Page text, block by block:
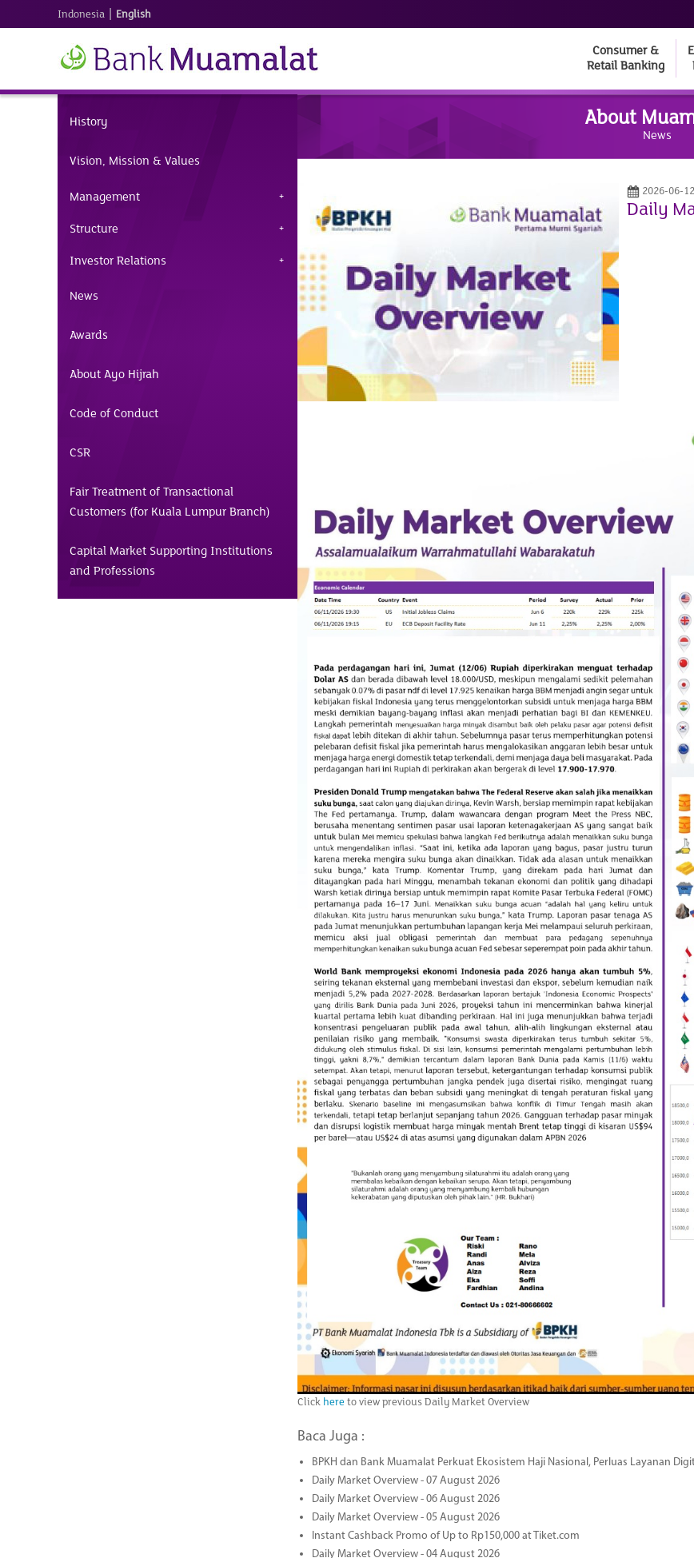
Indonesia | English
Consumer &
Retail Banking
History
Vision, Mission & Values
Management
Structure
Investor Relations
News
Awards
About Ayo Hijrah
Code of Conduct
CSR
Fair Treatment of Transactional
Customers (for Kuala Lumpur Branch)
Capital Market Supporting Institutions
and Professions
About
News
2026-06-12
Daily
Click hereto view previous Daily Market Overview
Baca Juga :
BPKH dan Bank Muamalat Perkuat Ekosistem Haji Nasional, Perluas Layanan
Daily Market Overview - 07 August 2026
Daily Market Overview - 06 August 2026
Daily Market Overview - 05 August 2026
Instant Cashback Promo of Up to Rp150,000 at Tiket.com
Daily Market Overview - 04 August 2026